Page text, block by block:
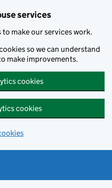
services
to make our services work.
so we can understand
make improvements.
cookies
cookies